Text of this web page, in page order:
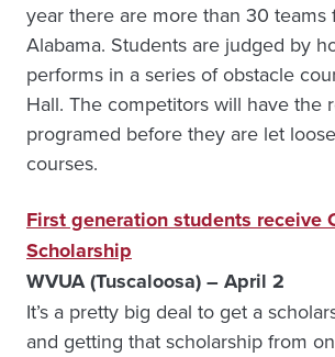
year there are more than 30 teams
Alabama. Students are judged by
performs in a series of obstacle
Hall. The competitors will have the
programed before they are let
courses.
First generation students receive
Scholarship
WVUA (Tuscaloosa) – April 2
It’s a pretty big deal to get a
and getting that scholarship from